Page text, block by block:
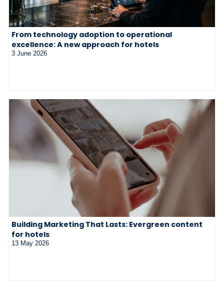
From technology adoption to operational
excellence: A new approach for hotels
3 June 2026
Building Marketing That Lasts: Evergreen content
for hotels
13 May 2026